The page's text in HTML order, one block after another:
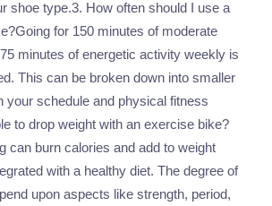
shoe type.3. How often should I use a
for 150 minutes of moderate
minutes of energetic activity weekly is
This can be broken down into smaller
your schedule and physical fitness
to drop weight with an exercise bike?
can burn calories and add to weight
with a healthy diet. The degree of
upon aspects like strength, period,